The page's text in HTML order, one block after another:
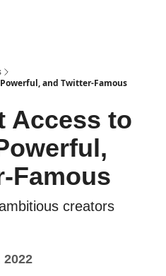
and Twitter-Famous
Access to
Famous
creators
2022